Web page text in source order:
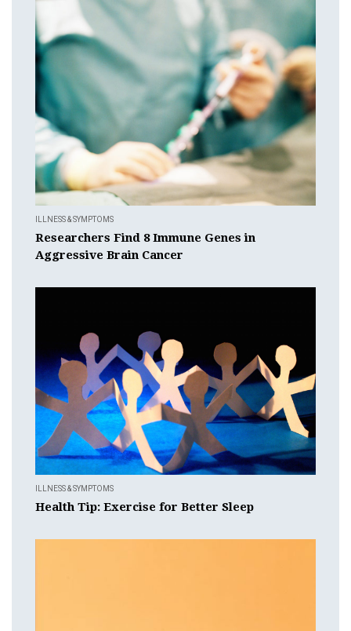
ILLNESS & SYMPTOMS
Researchers Find 8 Immune Genes in
Aggressive Brain Cancer
ILLNESS & SYMPTOMS
Health Tip: Exercise for Better Sleep